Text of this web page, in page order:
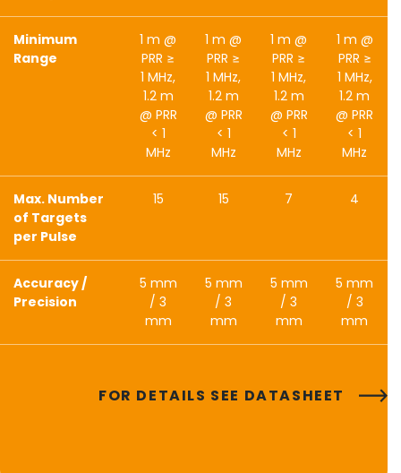
Minimum
Range
1 m @
PRR ≥
1 MHz,
1.2 m
@ PRR
< 1
MHz
1 m @
PRR ≥
1 MHz,
1.2 m
@ PRR
< 1
MHz
1 m @
PRR ≥
1 MHz,
1.2 m
@ PRR
< 1
MHz
1 m @
PRR ≥
1 MHz,
1.2 m
@ PRR
< 1
MHz
Max. Number
of Targets
per Pulse
15 15 7 4
Accuracy /
Precision
5 mm
/ 3
mm
5 mm
/ 3
mm
5 mm
/ 3
mm
5 mm
/ 3
mm
FOR DETAILS SEE DATASHEET